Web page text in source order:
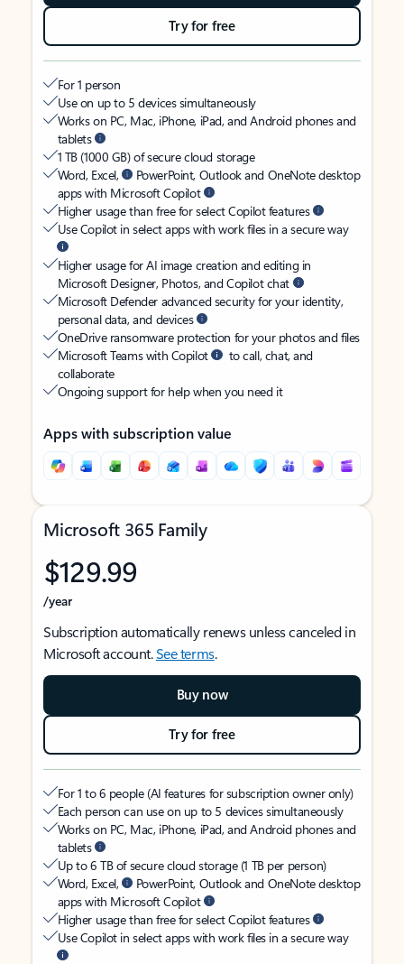
Try for free
For 1 person
Use on up to 5 devices simultaneously
Works on PC, Mac, iPhone, iPad, and Android phones and
tablets
1 TB (1000 GB) of secure cloud storage
Word, Excel,
PowerPoint, Outlook and OneNote desktop
apps with Microsoft Copilot
Higher usage than free for select Copilot features
Use Copilot in select apps with work files in a secure way
Higher usage for AI image creation and editing in
Microsoft Designer, Photos, and Copilot chat
Microsoft Defender advanced security for your identity,
personal data, and devices
OneDrive ransomware protection for your photos and files
Microsoft Teams with Copilot
to call, chat, and
collaborate
Ongoing support for help when you need it
Apps with subscription value
Microsoft 365 Family
$129.99
/year
Subscription automatically renews unless canceled in
Microsoft account.See terms.
Buy now
Try for free
For 1 to 6 people (AI features for subscription owner only)
Each person can use on up to 5 devices simultaneously
Works on PC, Mac, iPhone, iPad, and Android phones and
tablets
Up to 6 TB of secure cloud storage (1 TB per person)
Word, Excel,
PowerPoint, Outlook and OneNote desktop
apps with Microsoft Copilot
Higher usage than free for select Copilot features
Use Copilot in select apps with work files in a secure way